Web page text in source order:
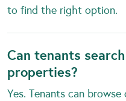
to find the right option.
Can tenants
properties?
Yes. Tenants can